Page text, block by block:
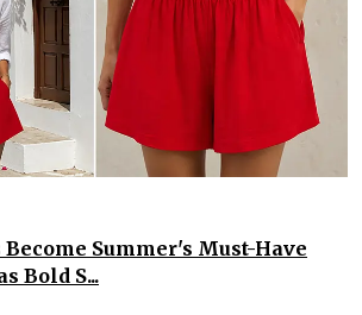
Become Summer's Must-Have
Bold S...